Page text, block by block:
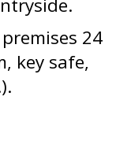
24
key safe,